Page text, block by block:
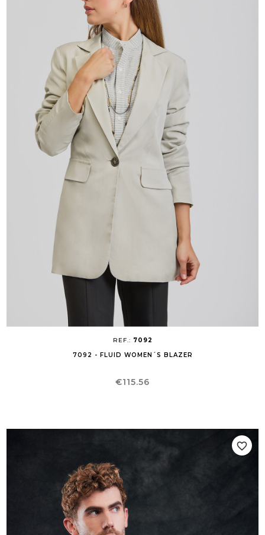
REF.: 7092
7092 - FLUID WOMEN´S BLAZER
Price
€115.56
favorite_border